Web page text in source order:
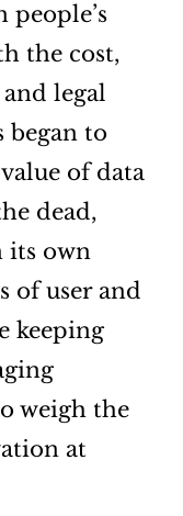
the cost,
legal
began to
of data
dead,
its own
of user and
keeping
weigh the
at